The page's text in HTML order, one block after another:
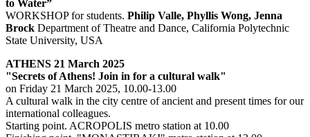
to Water”
WORKSHOP for students. Philip Valle, Phyllis Wong, Jenna
Brock Department of Theatre and Dance, California Polytechnic
State University, USA
ATHENS 21 March 2025
"Secrets of Athens! Join in for a cultural walk"
on Friday 21 March 2025, 10.00-13.00
A cultural walk in the city centre of ancient and present times for our
international colleagues.
Starting point. ACROPOLIS metro station at 10.00